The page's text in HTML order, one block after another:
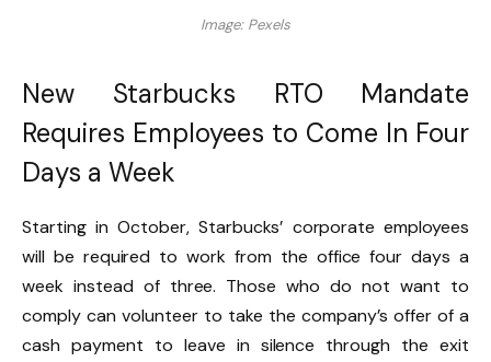
Image: Pexels
New Starbucks RTO Mandate
Requires Employees to Come In Four
Days a Week
Starting in October, Starbucks’ corporate employees
will be required to work from the office four days a
week instead of three. Those who do not want to
comply can volunteer to take the company’s offer of a
cash payment to leave in silence through the exit